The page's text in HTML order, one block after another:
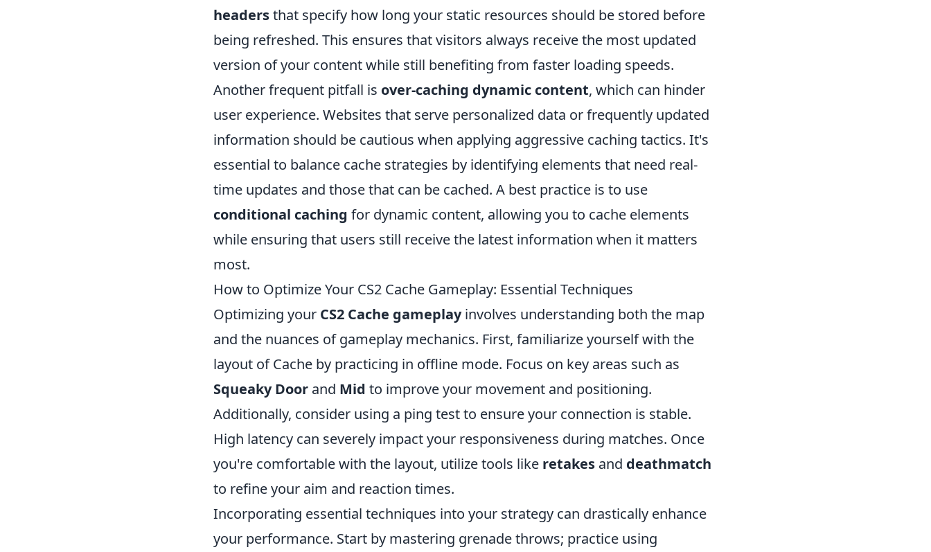
headersthat specify how long your static resources should be stored before
being refreshed. This ensures that visitors always receive the most updated
version of your content while still benefiting from faster loading speeds.
Another frequent pitfall is over-caching dynamic content, which can hinder
user experience. Websites that serve personalized data or frequently updated
information should be cautious when applying aggressive caching tactics. It's
essential to balance cache strategies by identifying elements that need real-
time updates and those that can be cached. A best practice is to use
conditional caching for dynamic content, allowing you to cache elements
while ensuring that users still receive the latest information when it matters
most.
How to Optimize Your CS2 Cache Gameplay: Essential Techniques
Optimizing your CS2 Cache gameplayinvolves understanding both the map
and the nuances of gameplay mechanics. First, familiarize yourself with the
layout of Cache by practicing in offline mode. Focus on key areas such as
Squeaky Door and Mid to improve your movement and positioning.
Additionally, consider using a ping test to ensure your connection is stable.
High latency can severely impact your responsiveness during matches. Once
you're comfortable with the layout, utilize tools like retakes and deathmatch
to refine your aim and reaction times.
Incorporating essential techniques into your strategy can drastically enhance
your performance. Start by mastering grenade throws; practice using